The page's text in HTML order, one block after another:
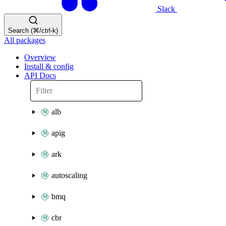
Slack
Search (⌘/ctrl-k)
All packages
Overview
Install & config
API Docs
alb
apig
ark
autoscaling
bmq
cbr